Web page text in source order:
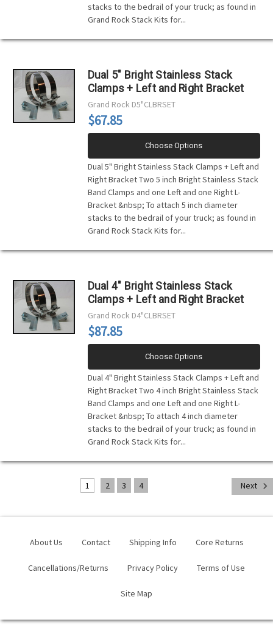
stacks to the bedrail of your truck; as found in
Grand Rock Stack Kits for...
Dual 5" Bright Stainless Stack
Clamps + Left and Right Bracket
Grand Rock D5"CLBRSET
$67.85
Choose Options
Dual 5" Bright Stainless Stack Clamps + Left and
Right Bracket Two 5 inch Bright Stainless Stack
Band Clamps and one Left and one Right L-
Bracket &nbsp; To attach 5 inch diameter
stacks to the bedrail of your truck; as found in
Grand Rock Stack Kits for...
Dual 4" Bright Stainless Stack
Clamps + Left and Right Bracket
Grand Rock D4"CLBRSET
$87.85
Choose Options
Dual 4" Bright Stainless Stack Clamps + Left and
Right Bracket Two 4 inch Bright Stainless Stack
Band Clamps and one Left and one Right L-
Bracket &nbsp; To attach 4 inch diameter
stacks to the bedrail of your truck; as found in
Grand Rock Stack Kits for...
1 2 3 4 Next
About Us Contact Shipping Info Core Returns
Cancellations/Returns Privacy Policy Terms of Use
Site Map